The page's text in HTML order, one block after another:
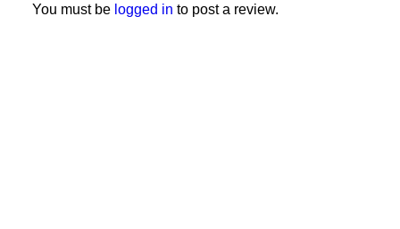
You must be logged in to post a review.